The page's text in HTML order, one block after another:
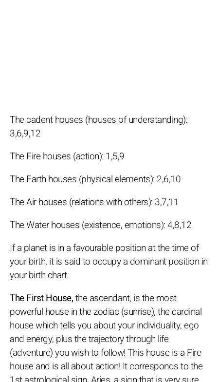
The cadent houses (houses of understanding):
3,6,9,12
The Fire houses (action): 1,5,9
The Earth houses (physical elements): 2,6,10
The Air houses (relations with others): 3,7,11
The Water houses (existence, emotions): 4,8,12
If a planet is in a favourable position at the time of
your birth, it is said to occupy a dominant position in
your birth chart.
The First House,the ascendant, is the most
powerful house in the zodiac (sunrise), the cardinal
house which tells you about your individuality, ego
and energy, plus the trajectory through life
(adventure) you wish to follow! This house is a Fire
house and is all about action! It corresponds to the